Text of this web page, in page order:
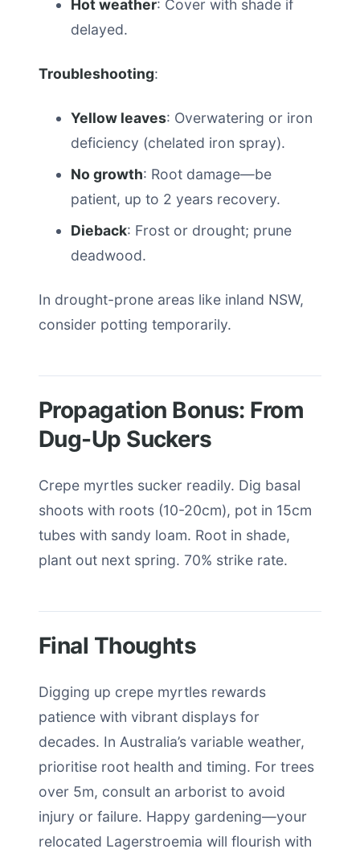
Hot weather: Cover with shade if
delayed.
Troubleshooting:
Yellow leaves: Overwatering or iron
deficiency (chelated iron spray).
No growth: Root damage—be
patient, up to 2 years recovery.
Dieback: Frost or drought; prune
deadwood.
In drought-prone areas like inland NSW,
consider potting temporarily.
Propagation Bonus: From
Dug-Up Suckers
Crepe myrtles sucker readily. Dig basal
shoots with roots (10-20cm), pot in 15cm
tubes with sandy loam. Root in shade,
plant out next spring. 70% strike rate.
Final Thoughts
Digging up crepe myrtles rewards
patience with vibrant displays for
decades. In Australia’s variable weather,
prioritise root health and timing. For trees
over 5m, consult an arborist to avoid
injury or failure. Happy gardening—your
relocated Lagerstroemia will flourish with